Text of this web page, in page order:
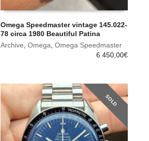
Omega Speedmaster vintage 145.022-
78 circa 1980 Beautiful Patina
Archive Omega Omega Speedmaster
6 450,00€
SOLD